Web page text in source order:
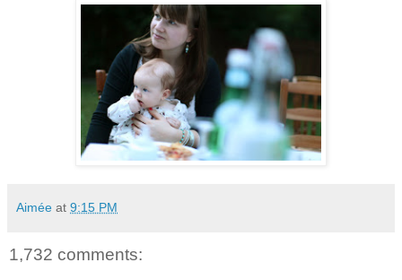
Aimée at 9:15 PM
1,732 comments: